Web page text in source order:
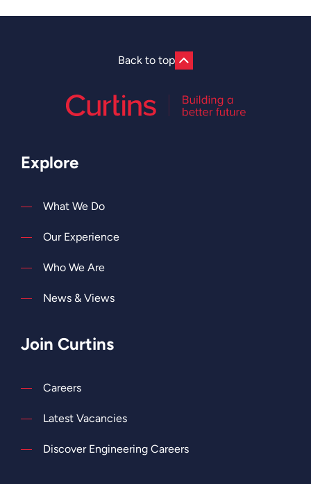
Back to top
Explore
What We Do
Our Experience
Who We Are
News & Views
Join Curtins
Careers
Latest Vacancies
Discover Engineering Careers